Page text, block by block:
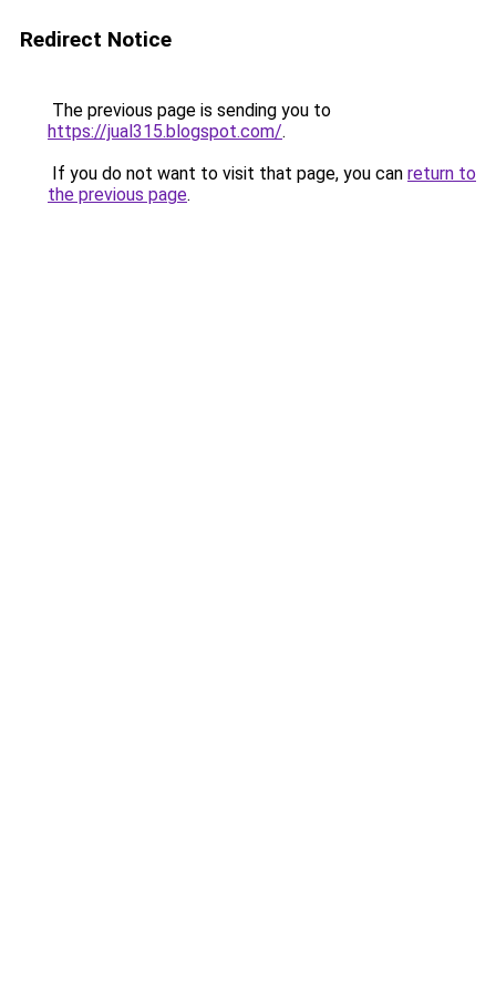
Redirect Notice
The previous page is sending you to
https://jual315.blogspot.com/.
If you do not want to visit that page, you can return to
the previous page.